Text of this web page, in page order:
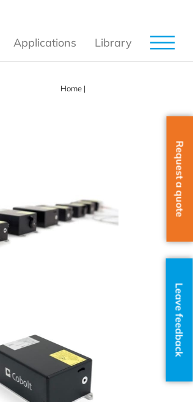
Applications Library
Home |
Request a quote
Leave feedback